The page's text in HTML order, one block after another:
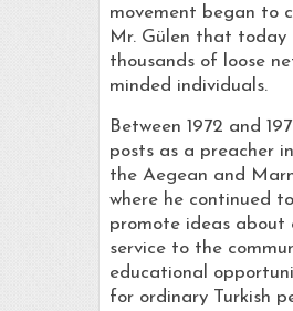
movement began to
Mr. Gülen that today
thousands of loose
minded individuals.
Between 1972 and
posts as a preacher
the Aegean and
where he continued
promote ideas about
service to the
educational
for ordinary Turkish